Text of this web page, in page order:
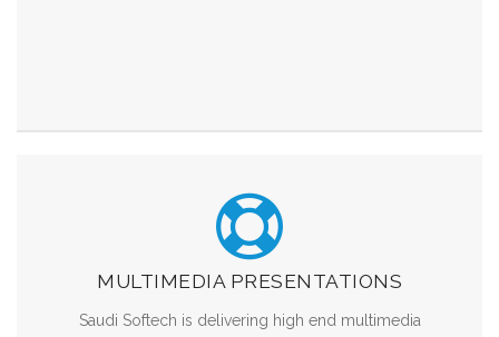
MULTIMEDIA PRESENTATIONS
Saudi Softech is delivering high end multimedia